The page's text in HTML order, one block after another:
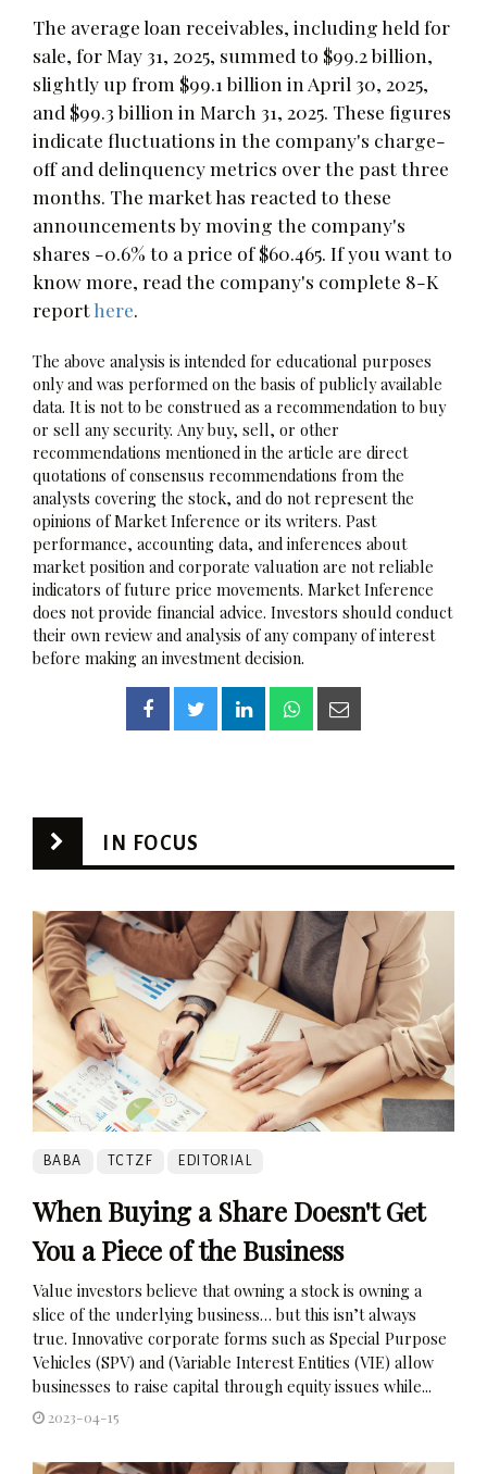
The average loan receivables, including held for
sale, for May 31, 2025, summed to $99.2 billion,
slightly up from $99.1 billion in April 30, 2025,
and $99.3 billion in March 31, 2025. These figures
indicate fluctuations in the company's charge-
off and delinquency metrics over the past three
months. The market has reacted to these
announcements by moving the company's
shares -0.6% to a price of $60.465. If you want to
know more, read the company's complete 8-K
reporthere.
The above analysis is intended for educational purposes
only and was performed on the basis of publicly available
data. It is not to be construed as a recommendation to buy
or sell any security. Any buy, sell, or other
recommendations mentioned in the article are direct
quotations of consensus recommendations from the
analysts covering the stock, and do not represent the
opinions of Market Inference or its writers. Past
performance, accounting data, and inferences about
market position and corporate valuation are not reliable
indicators of future price movements. Market Inference
does not provide financial advice. Investors should conduct
their own review and analysis of any company of interest
before making an investment decision.
IN FOCUS
BABA TCTZF EDITORIAL
When Buying a Share Doesn't Get
You a Piece of the Business
Value investors believe that owning a stock is owning a
slice of the underlying business… but this isn’t always
true. Innovative corporate forms such as Special Purpose
Vehicles (SPV) and (Variable Interest Entities (VIE) allow
businesses to raise capital through equity issues while...
2023-04-15